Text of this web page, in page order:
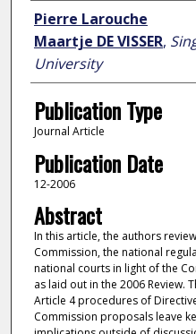
Author
Pierre Larouche
Maartje DE VISSER,
University
Publication Type
Journal Article
Publication Date
12-2006
Abstract
In this article, the authors
Commission, the national
national courts in light of the
as laid out in the 2006 Review.
Article 4 procedures of
Commission proposals leave